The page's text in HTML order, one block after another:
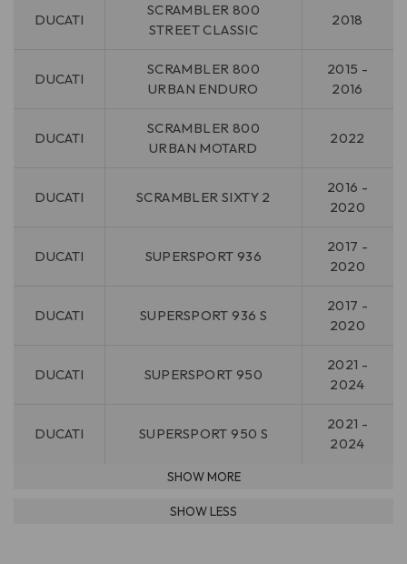
DUCATI
SCRAMBLER 800
STREET CLASSIC
2018
DUCATI
SCRAMBLER 800
URBAN ENDURO
2015 -
2016
DUCATI
SCRAMBLER 800
URBAN MOTARD
2022
DUCATI SCRAMBLER SIXTY 2
2016 -
2020
DUCATI SUPERSPORT 936
2017 -
2020
DUCATI SUPERSPORT 936 S
2017 -
2020
DUCATI SUPERSPORT 950
2021 -
2024
DUCATI SUPERSPORT 950 S
2021 -
2024